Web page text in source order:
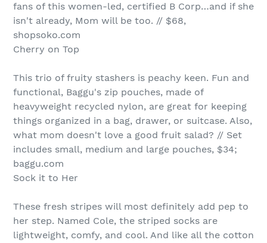
fans of this women-led, certified B Corp…and if she
isn't already, Mom will be too. // $68,
shopsoko.com
Cherry on Top
This trio of fruity stashers is peachy keen. Fun and
functional, Baggu's zip pouches, made of
heavyweight recycled nylon, are great for keeping
things organized in a bag, drawer, or suitcase. Also,
what mom doesn't love a good fruit salad? // Set
includes small, medium and large pouches, $34;
baggu.com
Sock it to Her
These fresh stripes will most definitely add pep to
her step. Named Cole, the striped socks are
lightweight, comfy, and cool. And like all the cotton